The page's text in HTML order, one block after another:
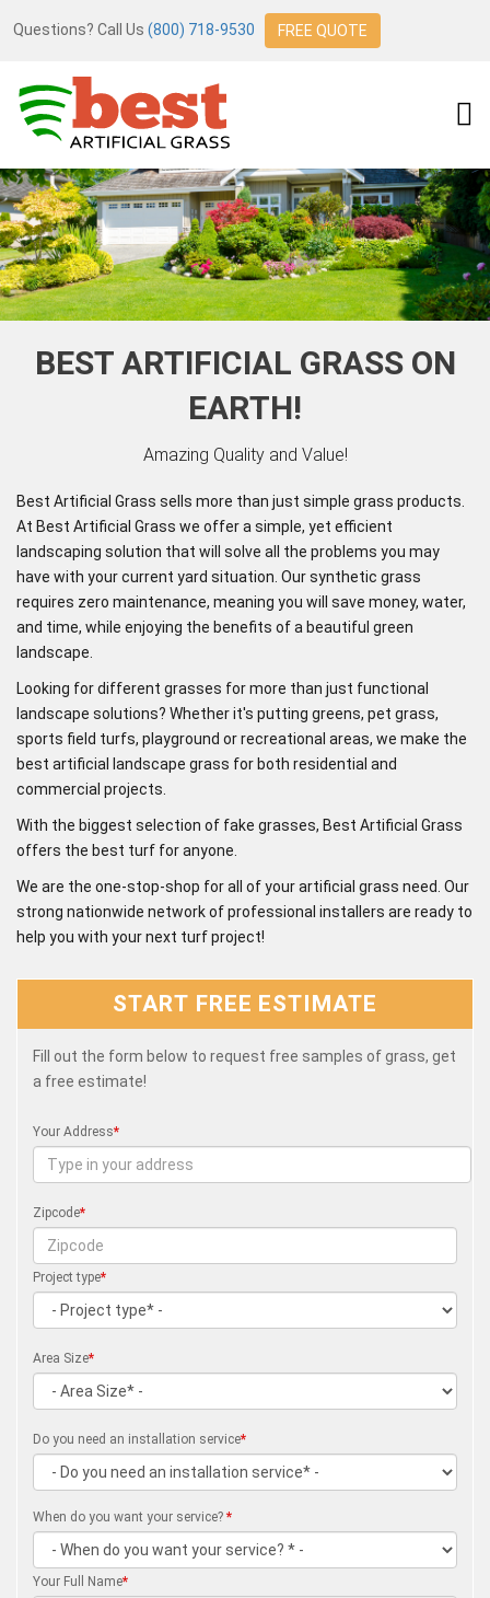
Questions? Call Us (800) 718-9530 FREE QUOTE
BEST ARTIFICIAL GRASS ON
EARTH!
Amazing Quality and Value!
Best Artificial Grass sells more than just simple grass products.
At Best Artificial Grass we offer a simple, yet efficient
landscaping solution that will solve all the problems you may
have with your current yard situation. Our synthetic grass
requires zero maintenance, meaning you will save money, water,
and time, while enjoying the benefits of a beautiful green
landscape.
Looking for different grasses for more than just functional
landscape solutions? Whether it's putting greens, pet grass,
sports field turfs, playground or recreational areas, we make the
best artificial landscape grass for both residential and
commercial projects.
With the biggest selection of fake grasses, Best Artificial Grass
offers the best turf for anyone.
We are the one-stop-shop for all of your artificial grass need. Our
strong nationwide network of professional installers are ready to
help you with your next turf project!
START FREE ESTIMATE
Fill out the form below to request free samples of grass, get
a free estimate!
Your Address*
Zipcode*
Project type*
Area Size*
Do you need an installation service*
When do you want your service? *
Your Full Name*